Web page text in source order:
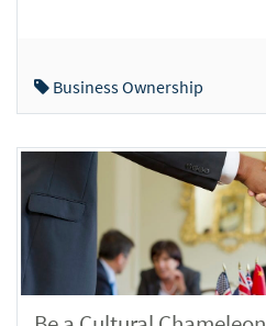
Business Ownership